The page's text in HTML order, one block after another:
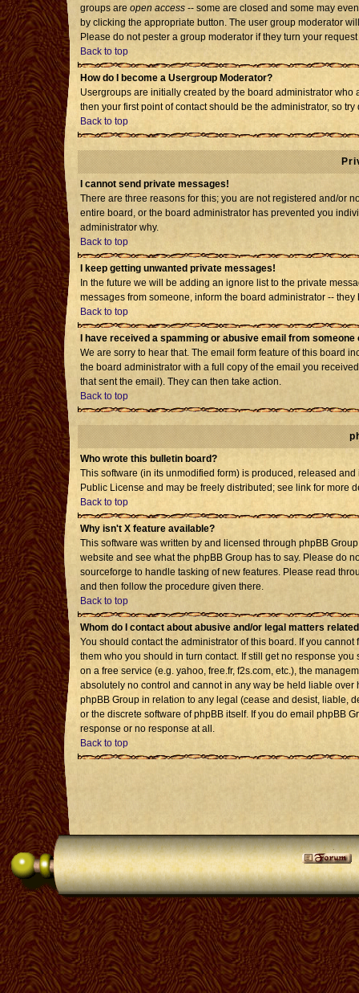
groups are open access -- some are closed and some may
by clicking the appropriate button. The user group moderator
Please do not pester a group moderator if they turn your
Back to top
How do I become a Usergroup Moderator?
Usergroups are initially created by the board administrator
then your first point of contact should be the administrator, so
Back to top
I cannot send private messages!
There are three reasons for this; you are not registered and/or
entire board, or the board administrator has prevented you
administrator why.
Back to top
I keep getting unwanted private messages!
In the future we will be adding an ignore list to the private
messages from someone, inform the board administrator --
Back to top
I have received a spamming or abusive email from someone
We are sorry to hear that. The email form feature of this board
the board administrator with a full copy of the email you
that sent the email). They can then take action.
Back to top
Who wrote this bulletin board?
This software (in its unmodified form) is produced, released
Public License and may be freely distributed; see link for more
Back to top
Why isn't X feature available?
This software was written by and licensed through phpBB
website and see what the phpBB Group has to say. Please do
sourceforge to handle tasking of new features. Please read
and then follow the procedure given there.
Back to top
Whom do I contact about abusive and/or legal matters
You should contact the administrator of this board. If you
them who you should in turn contact. If still get no response
on a free service (e.g. yahoo, free.fr, f2s.com, etc.), the
absolutely no control and cannot in any way be held liable
phpBB Group in relation to any legal (cease and desist, liable,
or the discrete software of phpBB itself. If you do email phpBB
response or no response at all.
Back to top